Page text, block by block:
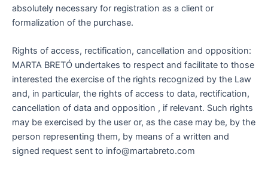
absolutely necessary for registration as a client or
formalization of the purchase.
Rights of access, rectification, cancellation and opposition:
MARTA BRETÓ undertakes to respect and facilitate to those
interested the exercise of the rights recognized by the Law
and, in particular, the rights of access to data, rectification,
cancellation of data and opposition , if relevant. Such rights
may be exercised by the user or, as the case may be, by the
person representing them, by means of a written and
signed request sent to info@martabreto.com